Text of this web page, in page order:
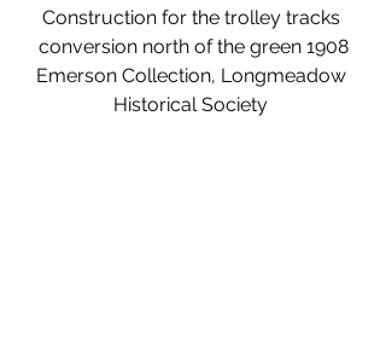
Construction for the trolley tracks
conversion north of the green 1908
Emerson Collection, Longmeadow
Historical Society